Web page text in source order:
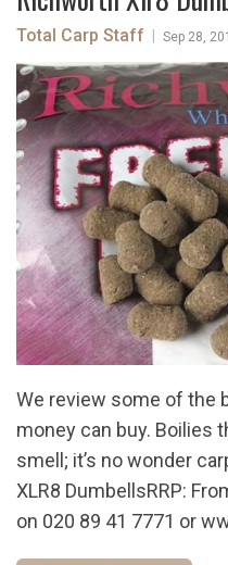
Total Carp Staff Sep 28,
We review some of the
money can buy. Boilies
smell; it’s no wonder
XLR8 DumbellsRRP:
on 020 89 41 7771 or